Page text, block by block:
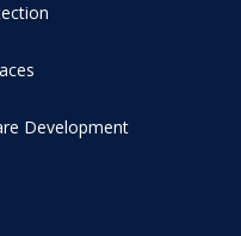
Development